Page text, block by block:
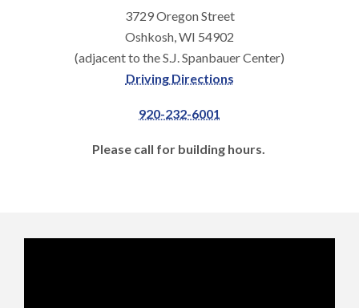
3729 Oregon Street
Oshkosh, WI 54902
(adjacent to the S.J. Spanbauer Center)
Driving Directions
920-232-6001
Please call for building hours.